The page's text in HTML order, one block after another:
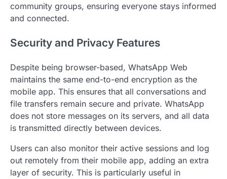
community groups, ensuring everyone stays informed
and connected.
Security and Privacy Features
Despite being browser-based, WhatsApp Web
maintains the same end-to-end encryption as the
mobile app. This ensures that all conversations and
file transfers remain secure and private. WhatsApp
does not store messages on its servers, and all data
is transmitted directly between devices.
Users can also monitor their active sessions and log
out remotely from their mobile app, adding an extra
layer of security. This is particularly useful in